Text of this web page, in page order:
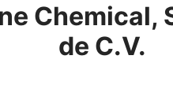
Chemical,
de C.V.